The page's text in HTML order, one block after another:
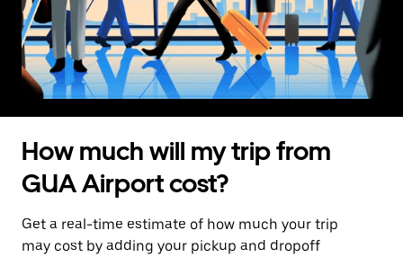
How much will my trip from
GUA Airport cost?
Get a real-time estimate of how much your trip
may cost by adding your pickup and dropoff